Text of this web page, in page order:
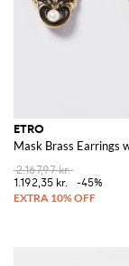
ETRO
Mask Brass Earrings
2.167,97 kr.
1.192,35 kr.
-45%